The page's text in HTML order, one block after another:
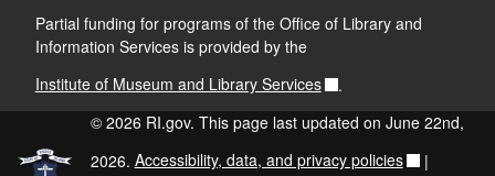
Partial funding for programs of the Office of Library and
Information Services is provided by the
Institute of Museum and Library Services
.
© 2026 RI.gov. This page last updated on June 22nd,
2026. Accessibility, data, and privacy policies |